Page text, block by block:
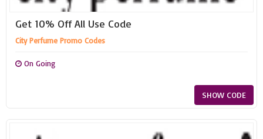
Get 10% Off All Use Code
City Perfume Promo Codes
On Going
SHOW CODE